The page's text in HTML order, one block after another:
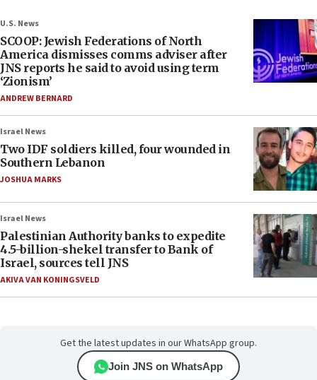
U.S. News
SCOOP: Jewish Federations of North
America dismisses comms adviser after
JNS reports he said to avoid using term
‘Zionism’
ANDREW BERNARD
Israel News
Two IDF soldiers killed, four wounded in
Southern Lebanon
JOSHUA MARKS
Israel News
Palestinian Authority banks to expedite
4.5-billion-shekel transfer to Bank of
Israel, sources tell JNS
AKIVA VAN KONINGSVELD
Get the latest updates in our WhatsApp group.
Join JNS on WhatsApp